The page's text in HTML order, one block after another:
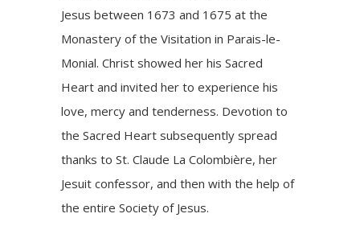
Jesus between 1673 and 1675 at the
Monastery of the Visitation in Parais-le-
Monial. Christ showed her his Sacred
Heart and invited her to experience his
love, mercy and tenderness. Devotion to
the Sacred Heart subsequently spread
thanks to St. Claude La Colombière, her
Jesuit confessor, and then with the help of
the entire Society of Jesus.